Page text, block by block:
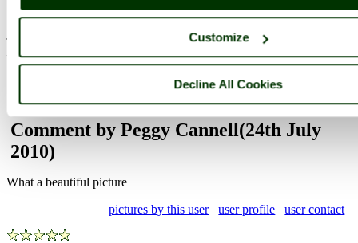
Customize
Decline All Cookies
Comment by cathyml(24th July 2010)
This is a stunning view of Scotney. I've used it in the thread
favourite pictures of Castles
pictures by this user
user profile
Comment by Peggy Cannell(24th July
2010)
What a beautiful picture
pictures by this user
user profile user contact